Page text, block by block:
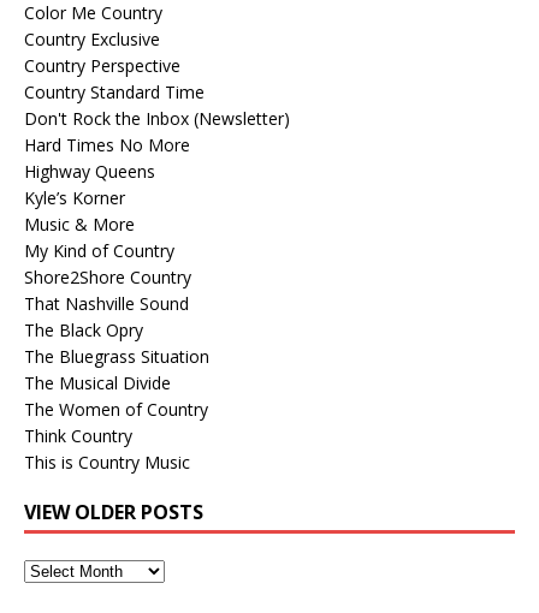
Color Me Country
Country Exclusive
Country Perspective
Country Standard Time
Don't Rock the Inbox (Newsletter)
Hard Times No More
Highway Queens
Kyle’s Korner
Music & More
My Kind of Country
Shore2Shore Country
That Nashville Sound
The Black Opry
The Bluegrass Situation
The Musical Divide
The Women of Country
Think Country
This is Country Music
VIEW OLDER POSTS
View